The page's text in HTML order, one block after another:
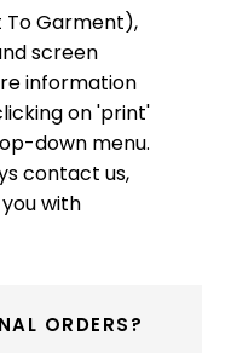
To Garment),
screen
information
on 'print'
down menu.
contact us,
with
ORDERS?